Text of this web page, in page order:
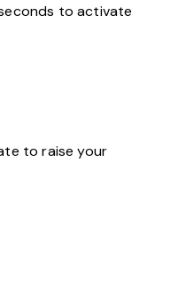
to activate
to raise your